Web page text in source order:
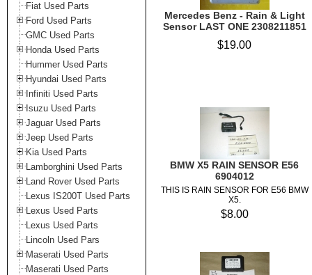
Fiat Used Parts
Ford Used Parts
GMC Used Parts
Honda Used Parts
Hummer Used Parts
Hyundai Used Parts
Infiniti Used Parts
Isuzu Used Parts
Jaguar Used Parts
Jeep Used Parts
Kia Used Parts
Lamborghini Used Parts
Land Rover Used Parts
Lexus IS200T Used Parts
Lexus Used Parts
Lexus Used Parts
Lincoln Used Pars
Maserati Used Parts
Maserati Used Parts
Mercedes Benz - Rain & Light
Sensor LAST ONE 2308211851
$19.00
BMW X5 RAIN SENSOR E56
6904012
THIS IS RAIN SENSOR FOR E56 BMW
X5.
$8.00